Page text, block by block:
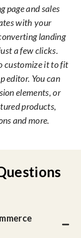
page and sales
with your
landing
a few clicks.
customize it to fit
editor. You can
elements, or
products,
and more.